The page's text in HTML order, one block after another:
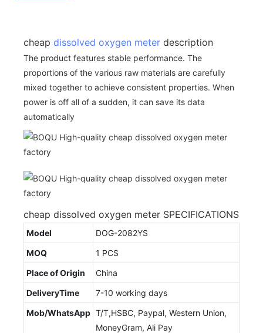
cheap dissolved oxygen meter description
The product features stable performance. The
proportions of the various raw materials are carefully
mixed together to achieve consistent properties. When
power is off all of a sudden, it can save its data
automatically
cheap dissolved oxygen meter SPECIFICATIONS
Model
DOG-2082YS
MOQ
1 PCS
Place of Origin
China
DeliveryTime
7-10 working days
Mob/WhatsApp T/T,HSBC, Paypal, Western Union,
MoneyGram, Ali Pay